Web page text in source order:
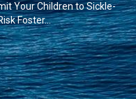
Your Children to Sickle-
Foster...